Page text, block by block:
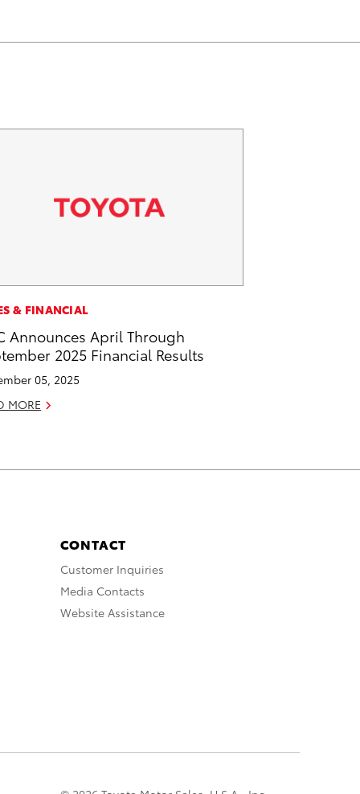
& FINANCIAL
Announces April Through
2025 Financial Results
05, 2025
MORE
CONTACT
Customer Inquiries
Media Contacts
Website Assistance